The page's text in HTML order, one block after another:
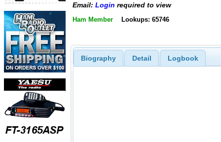
Email: Login required to view
Ham Member Lookups: 65746
Biography Detail Logbook